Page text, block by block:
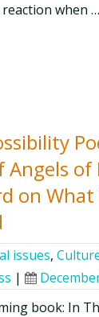
when …
Angels of
on
issues,
|
book: In